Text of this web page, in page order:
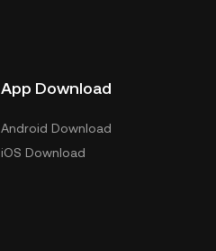
App Download
Android Download
iOS Download